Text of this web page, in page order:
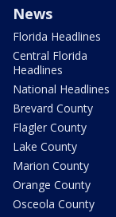
News
Florida Headlines
Central Florida
Headlines
National Headlines
Brevard County
Flagler County
Lake County
Marion County
Orange County
Osceola County